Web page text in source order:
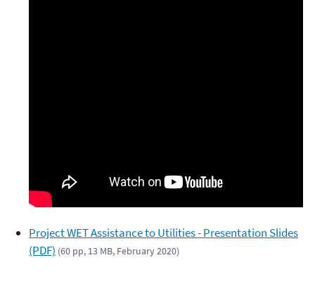
Project WET Assistance to Utilities - Presentation Slides
(PDF) (60 pp, 13 MB, February 2020)